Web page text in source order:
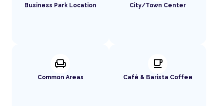
Business Park Location City/Town Center
chair
Common Areas
local_cafe
Café & Barista Coffee